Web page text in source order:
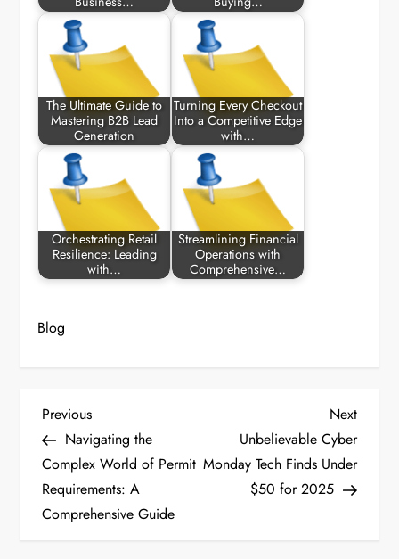
The Ultimate Guide to
Mastering B2B Lead
Generation
Turning Every Checkout
Into a Competitive Edge
with…
Orchestrating Retail
Resilience: Leading
with…
Streamlining Financial
Operations with
Comprehensive…
Blog
P
o
s
Previous
Post
Previous
Navigating the
Complex World of Permit
Requirements: A
Comprehensive Guide
Next
Post
Next
Unbelievable Cyber
Monday Tech Finds Under
$50 for 2025